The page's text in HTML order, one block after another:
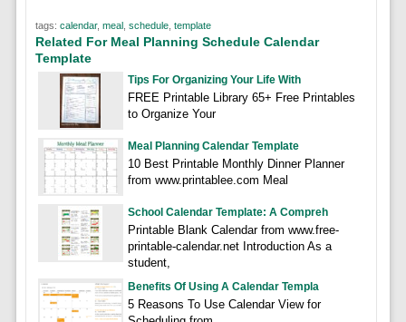
tags: calendar, meal, schedule, template
Related For Meal Planning Schedule Calendar
Template
Tips For Organizing Your Life With
FREE Printable Library 65+ Free Printables
to Organize Your
Meal Planning Calendar Template
10 Best Printable Monthly Dinner Planner
from www.printablee.com Meal
School Calendar Template: A Compreh
Printable Blank Calendar from www.free-
printable-calendar.net Introduction As a
student,
Benefits Of Using A Calendar Templa
5 Reasons To Use Calendar View for